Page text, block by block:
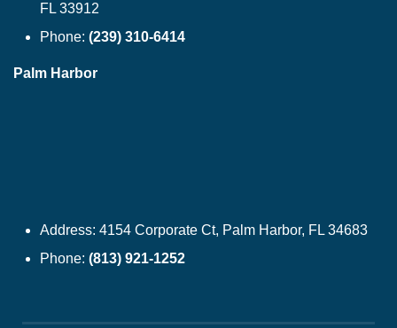
FL 33912
Phone: (239) 310-6414
Palm Harbor
Address: 4154 Corporate Ct, Palm Harbor, FL 34683
Phone: (813) 921-1252